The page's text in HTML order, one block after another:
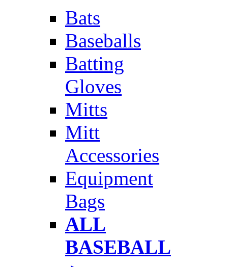
Bats
Baseballs
Batting
Gloves
Mitts
Mitt
Accessories
Equipment
Bags
ALL
BASEBALL